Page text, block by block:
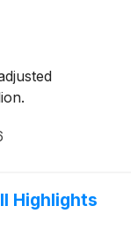
Highlights